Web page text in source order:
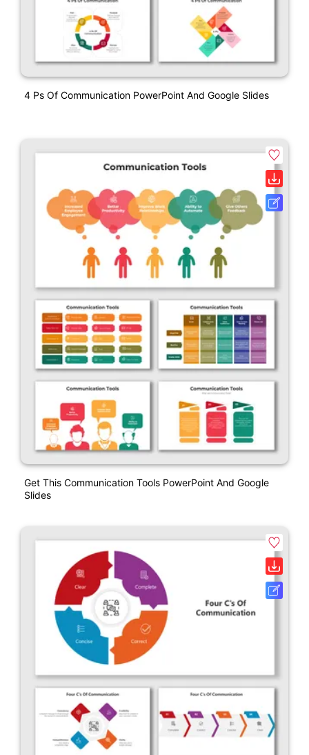
4 Ps Of Communication PowerPoint And Google Slides
Get This Communication Tools PowerPoint And Google
Slides